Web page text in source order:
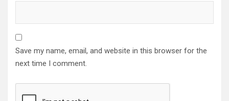
Save my name, email, and website in this browser for the
next time I comment.